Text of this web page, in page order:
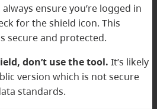
ensure you’re logged in
for the shield icon. This
secure and protected.
don’t use the tool. It’s likely
version which is not secure
standards.